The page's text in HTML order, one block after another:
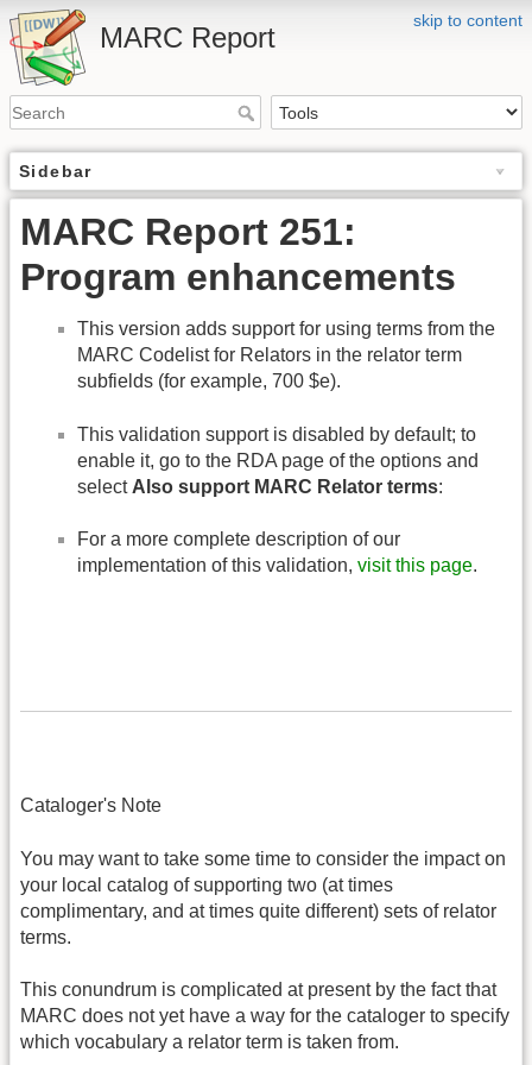
skip to content
MARC Report
Sidebar
MARC Report 251:
Program enhancements
This version adds support for using terms from the
MARC Codelist for Relators in the relator term
subfields (for example, 700 $e).
This validation support is disabled by default; to
enable it, go to the RDA page of the options and
select Also support MARC Relator terms:
For a more complete description of our
implementation of this validation, visit this page.
Cataloger's Note
You may want to take some time to consider the impact on
your local catalog of supporting two (at times
complimentary, and at times quite different) sets of relator
terms.
This conundrum is complicated at present by the fact that
MARC does not yet have a way for the cataloger to specify
which vocabulary a relator term is taken from.